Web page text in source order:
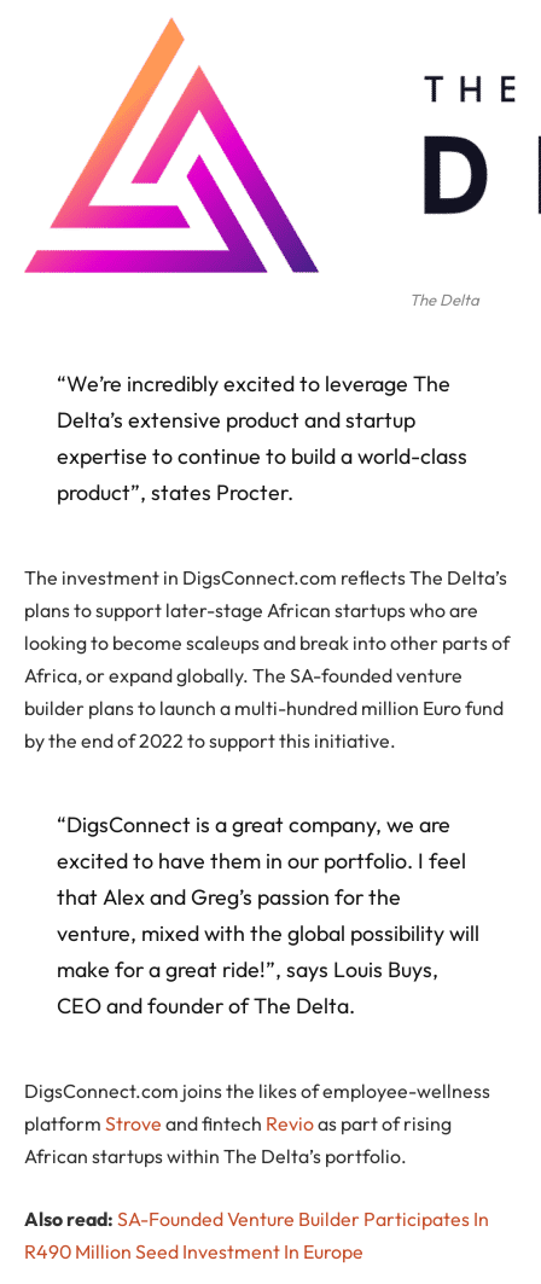
The Delta
“We’re incredibly excited to leverage The
Delta’s extensive product and startup
expertise to continue to build a world-class
product”, states Procter.
The investment in DigsConnect.com reflects The Delta’s
plans to support later-stage African startups who are
looking to become scaleups and break into other parts of
Africa, or expand globally. The SA-founded venture
builder plans to launch a multi-hundred million Euro fund
by the end of 2022 to support this initiative.
“DigsConnect is a great company, we are
excited to have them in our portfolio. I feel
that Alex and Greg’s passion for the
venture, mixed with the global possibility will
make for a great ride!”, says Louis Buys,
CEO and founder of The Delta.
DigsConnect.com joins the likes of employee-wellness
platform Strove and fintech Revioas part of rising
African startups within The Delta’s portfolio.
Also read: SA-Founded Venture Builder Participates In
R490 Million Seed Investment In Europe